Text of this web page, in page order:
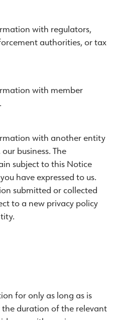
with regulators,
authorities, or tax
with member
with another entity
business. The
subject to this Notice
have expressed to us.
submitted or collected
to a new privacy policy
for only as long as is
the duration of the relevant